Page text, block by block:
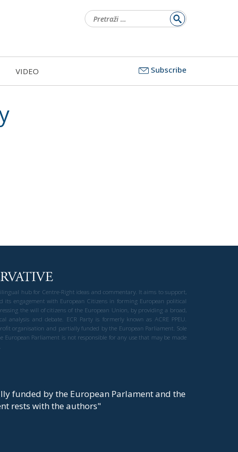
VIDEO Subscribe
hub for Centre-Right ideas and commentary. It aims to support,
its engagement with European Citizens in forming European political
the will of citizens of the European Union, by providing a broad,
analysis and debate. ECR Party is formerly known as ACRE PPEU.
organisation and partially funded by the European Parliament. Sole
Parliament is not responsible for any use that may be made
funded by the European Parlament and the
rests with the authors"